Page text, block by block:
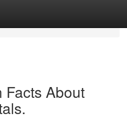
Facts About